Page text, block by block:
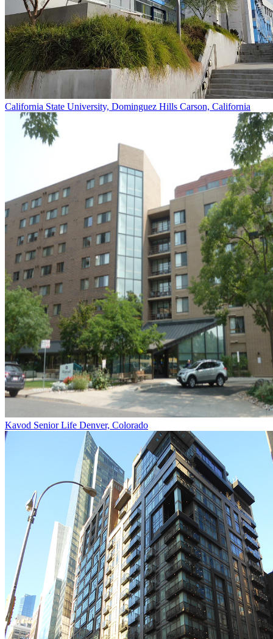
California State University, Dominguez Hills Carson, California
Kavod Senior Life Denver, Colorado